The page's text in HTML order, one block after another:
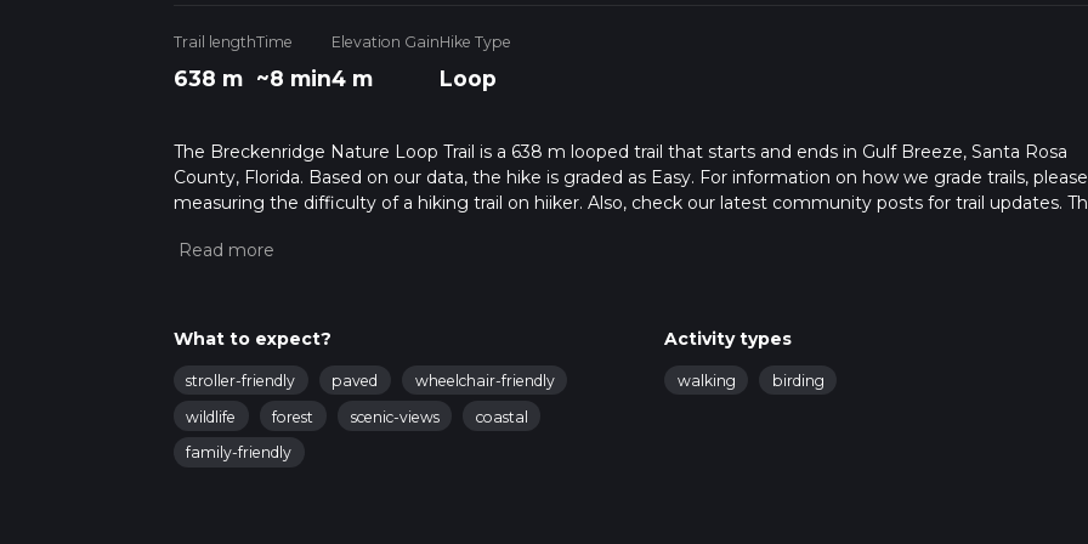
Trail length
638 m
Time
~8 min
Elevation Gain
4 m
Hike Type
Loop
The Breckenridge Nature Loop Trail is a 638 m looped trail that starts and ends in Gulf Breeze, Santa Rosa
County, Florida. Based on our data, the hike is graded as Easy. For information on how we grade trails,
measuring the difficulty of a hiking trail on hiiker. Also, check our latest community posts for trail updates.
variables. For more info read about how we calculate hike time.
What to expect?
stroller-friendly paved
wheelchair-friendly
wildlife
forest scenic-views
coastal
family-friendly
Activity types
walking birding